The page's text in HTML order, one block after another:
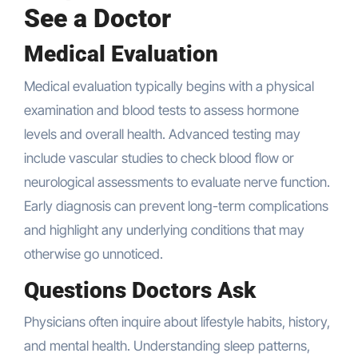
See a Doctor
Medical Evaluation
Medical evaluation typically begins with a physical
examination and blood tests to assess hormone
levels and overall health. Advanced testing may
include vascular studies to check blood flow or
neurological assessments to evaluate nerve function.
Early diagnosis can prevent long-term complications
and highlight any underlying conditions that may
otherwise go unnoticed.
Questions Doctors Ask
Physicians often inquire about lifestyle habits, history,
and mental health. Understanding sleep patterns,